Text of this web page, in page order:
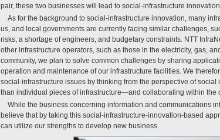
pair, these two businesses will lead to social-infrastructure innovation.
As for the background to social-infrastructure innovation, many
us, and local governments are currently facing similar challenges,
risks, a shortage of engineers, and budgetary constraints. NTT
other infrastructure operators, such as those in the electricity, gas,
community, we plan to solve common challenges by sharing
operation and maintenance of our infrastructure facilities. We
social-infrastructure issues by thinking from the perspective of
than individual pieces of infrastructure—and collaborating within the
While the business concerning information and communications
believe that by taking this social-infrastructure-innovation-based
can utilize our strengths to develop new business.